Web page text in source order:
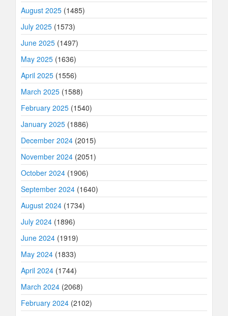
August 2025 (1485)
July 2025 (1573)
June 2025 (1497)
May 2025 (1636)
April 2025 (1556)
March 2025 (1588)
February 2025 (1540)
January 2025 (1886)
December 2024 (2015)
November 2024 (2051)
October 2024 (1906)
September 2024 (1640)
August 2024 (1734)
July 2024 (1896)
June 2024 (1919)
May 2024 (1833)
April 2024 (1744)
March 2024 (2068)
February 2024 (2102)